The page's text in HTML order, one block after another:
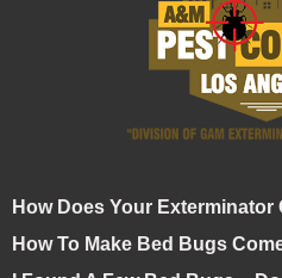
How Does Your
How To Make Bed Bugs